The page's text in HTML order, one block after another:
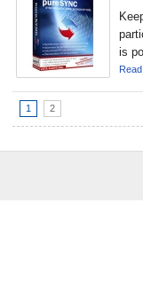
is
1 2